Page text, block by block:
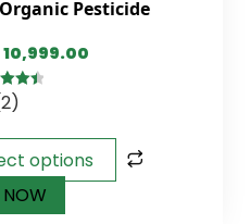
Pesticide
10,999.00
of
options
NOW